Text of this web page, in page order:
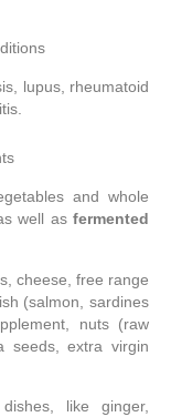
lupus, rheumatoid
and whole
well as fermented
cheese, free range
(salmon, sardines
nuts (raw
seeds, extra virgin
like ginger,